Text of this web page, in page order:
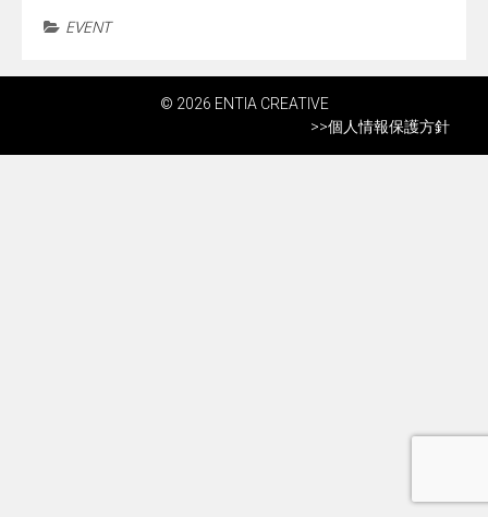
EVENT
© 2026 ENTIA CREATIVE
>>個人情報保護方針